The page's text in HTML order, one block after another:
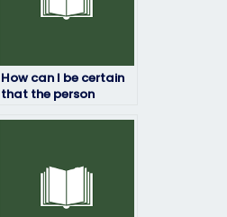
How can I be certain
that the person